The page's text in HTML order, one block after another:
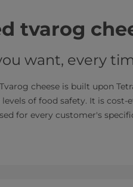
tvarog
want, every
cheese is built upon
of food safety. It is
for every customer's